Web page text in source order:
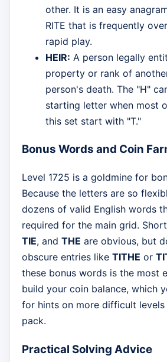
other. It is an easy
RITE that is frequently
rapid play.
HEIR: A person legally
property or rank of
person's death. The "H"
starting letter when most
this set start with "T."
Bonus Words and Coin
Level 1725 is a goldmine for
Because the letters are so
dozens of valid English words
required for the main grid.
TIE, and THE are obvious, but
obscure entries like TITHE or
these bonus words is the most
build your coin balance, which
for hints on more difficult levels
pack.
Practical Solving Advice